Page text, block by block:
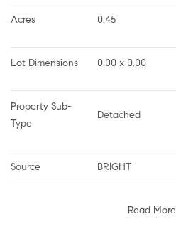
Acres 0.45
Lot Dimensions 0.00 x 0.00
Property Sub-
Type
Detached
Source BRIGHT
Read More